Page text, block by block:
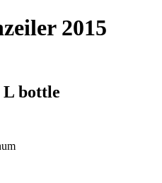
2015
bottle